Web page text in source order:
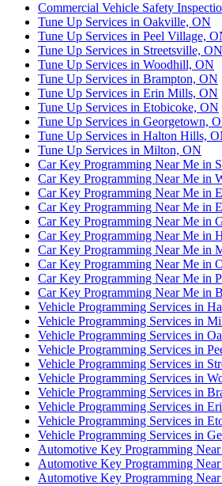
Commercial Vehicle Safety
Tune Up Services in Oakville, ON
Tune Up Services in Peel Village,
Tune Up Services in Streetsville, ON
Tune Up Services in Woodhill, ON
Tune Up Services in Brampton, ON
Tune Up Services in Erin Mills, ON
Tune Up Services in Etobicoke, ON
Tune Up Services in Georgetown,
Tune Up Services in Halton Hills,
Tune Up Services in Milton, ON
Car Key Programming Near Me in
Car Key Programming Near Me in
Car Key Programming Near Me in
Car Key Programming Near Me in
Car Key Programming Near Me in
Car Key Programming Near Me in
Car Key Programming Near Me in
Car Key Programming Near Me in
Car Key Programming Near Me in
Car Key Programming Near Me in
Vehicle Programming Services in
Vehicle Programming Services in
Vehicle Programming Services in
Vehicle Programming Services in
Vehicle Programming Services in
Vehicle Programming Services in
Vehicle Programming Services in
Vehicle Programming Services in
Vehicle Programming Services in
Vehicle Programming Services in
Automotive Key Programming
Automotive Key Programming
Automotive Key Programming